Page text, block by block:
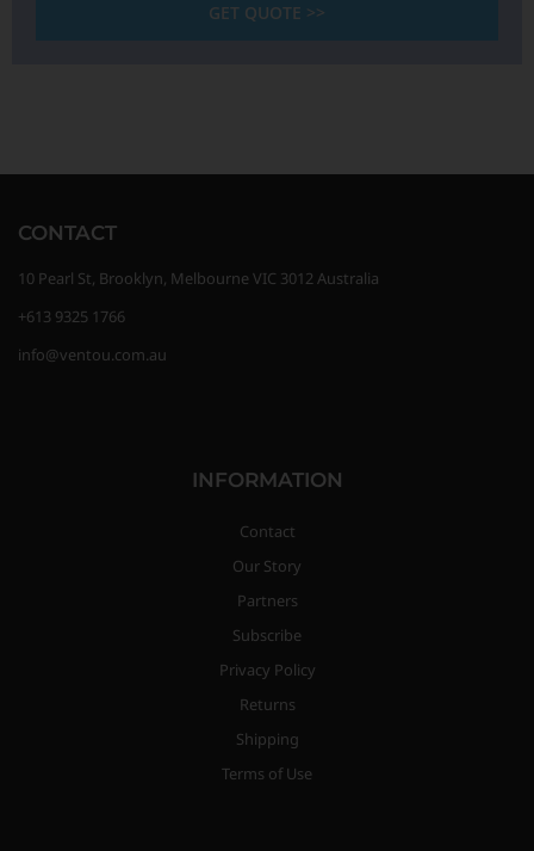
GET QUOTE >>
CONTACT
10 Pearl St, Brooklyn, Melbourne VIC 3012 Australia
+613 9325 1766
info@ventou.com.au
INFORMATION
Contact
Our Story
Partners
Subscribe
Privacy Policy
Returns
Shipping
Terms of Use